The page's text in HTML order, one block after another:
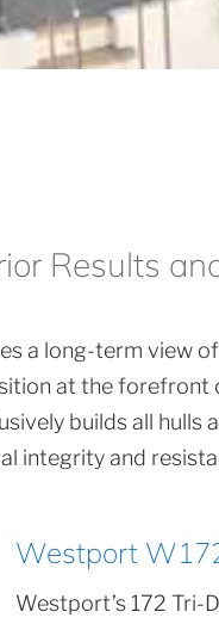
Results
a long-term view
at the
builds all hulls
integrity and
Westport
Westport’s 172 Tri-